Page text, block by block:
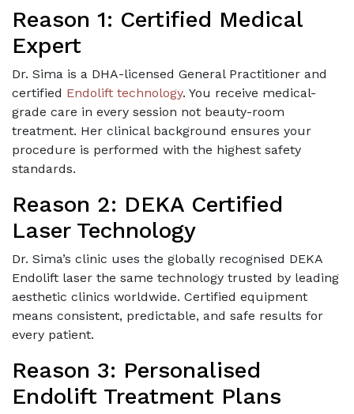
Reason 1: Certified Medical
Expert
Dr. Sima is a DHA-licensed General Practitioner and
certified Endolift technology. You receive medical-
grade care in every session not beauty-room
treatment. Her clinical background ensures your
procedure is performed with the highest safety
standards.
Reason 2: DEKA Certified
Laser Technology
Dr. Sima’s clinic uses the globally recognised DEKA
Endolift laser the same technology trusted by leading
aesthetic clinics worldwide. Certified equipment
means consistent, predictable, and safe results for
every patient.
Reason 3: Personalised
Endolift Treatment Plans